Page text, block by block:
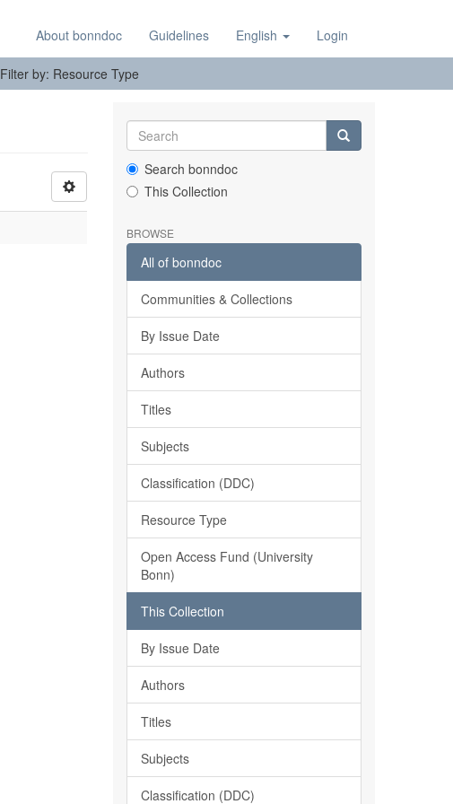
About bonndoc Guidelines English Login
Filter by: Resource Type
Search bonndoc
This Collection
BROWSE
All of bonndoc
Communities & Collections
By Issue Date
Authors
Titles
Subjects
Classification (DDC)
Resource Type
Open Access Fund (University
Bonn)
This Collection
By Issue Date
Authors
Titles
Subjects
Classification (DDC)